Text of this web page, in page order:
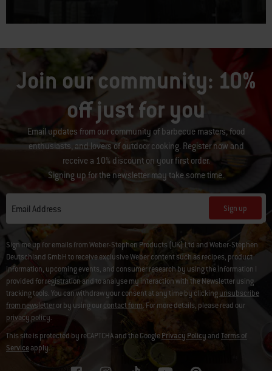
Join our community: 10%
off just for you
Email updates from our community of barbecue masters, food
enthusiasts, and lovers of outdoor cooking. Register now and
receive a 10% discount on your first order.
Signing up for the newsletter may take some time.
Email Address Sign up
Sign me up for emails from Weber-Stephen Products (UK) Ltd and Weber-Stephen
Deutschland GmbH to receive exclusive Weber content such as recipes, product
information, upcoming events, and consumer research by using the information I
provided for registration and to analyse my interaction with the Newsletter using
tracking tools. You can withdraw your consent at any time by clickingunsubscribe
from newsletteror by using ourcontact form. For more details, please read our
privacy policy.
This site is protected by reCAPTCHA and the GooglePrivacy PolicyandTerms of
Serviceapply.